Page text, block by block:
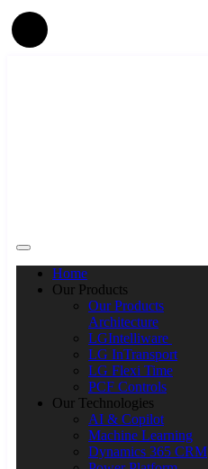
Home
Our Products
Our Products
Architecture
LGIntelliware
LG InTransport
LG Flexi Time
PCF Controls
Our Technologies
AI & Copilot
Machine Learning
Dynamics 365 CRM